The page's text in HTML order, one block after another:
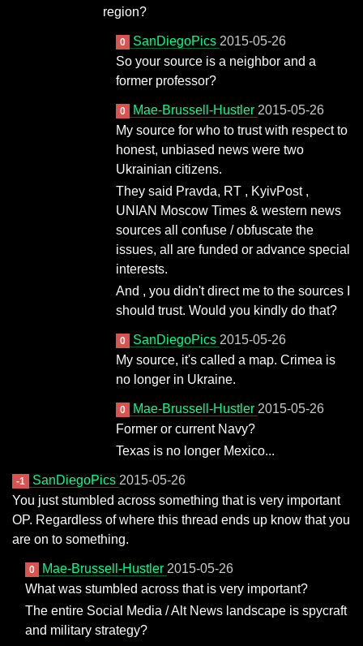
region?
0 SanDiegoPics 2015-05-26
So your source is a neighbor and a
former professor?
0 Mae-Brussell-Hustler 2015-05-26
My source for who to trust with respect to
honest, unbiased news were two
Ukrainian citizens.
They said Pravda, RT , KyivPost ,
UNIAN Moscow Times & western news
sources all confuse / obfuscate the
issues, all are funded or advance special
interests.
And , you didn't direct me to the sources I
should trust. Would you kindly do that?
0 SanDiegoPics 2015-05-26
My source, it's called a map. Crimea is
no longer in Ukraine.
0 Mae-Brussell-Hustler 2015-05-26
Former or current Navy?
Texas is no longer Mexico...
-1 SanDiegoPics 2015-05-26
You just stumbled across something that is very important
OP. Regardless of where this thread ends up know that you
are on to something.
0 Mae-Brussell-Hustler 2015-05-26
What was stumbled across that is very important?
The entire Social Media / Alt News landscape is spycraft
and military strategy?